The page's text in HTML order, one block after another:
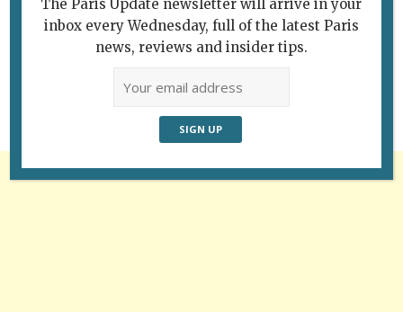
Follow Us
The Paris Update newsletter will arrive in your
inbox every Wednesday, full of the latest Paris
news, reviews and insider tips.